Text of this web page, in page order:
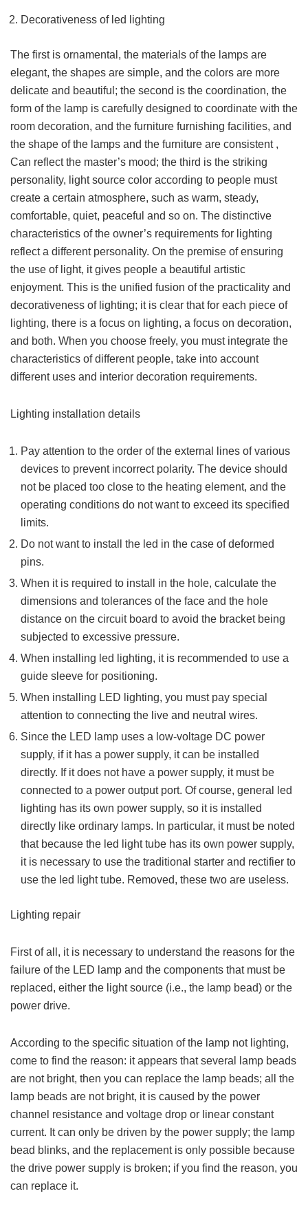
Decorativeness of led lighting
The first is ornamental, the materials of the lamps are
elegant, the shapes are simple, and the colors are more
delicate and beautiful; the second is the coordination, the
form of the lamp is carefully designed to coordinate with the
room decoration, and the furniture furnishing facilities, and
the shape of the lamps and the furniture are consistent ,
Can reflect the master’s mood; the third is the striking
personality, light source color according to people must
create a certain atmosphere, such as warm, steady,
comfortable, quiet, peaceful and so on. The distinctive
characteristics of the owner’s requirements for lighting
reflect a different personality. On the premise of ensuring
the use of light, it gives people a beautiful artistic
enjoyment. This is the unified fusion of the practicality and
decorativeness of lighting; it is clear that for each piece of
lighting, there is a focus on lighting, a focus on decoration,
and both. When you choose freely, you must integrate the
characteristics of different people, take into account
different uses and interior decoration requirements.
Lighting installation details
Pay attention to the order of the external lines of various
devices to prevent incorrect polarity. The device should
not be placed too close to the heating element, and the
operating conditions do not want to exceed its specified
limits.
Do not want to install the led in the case of deformed
pins.
When it is required to install in the hole, calculate the
dimensions and tolerances of the face and the hole
distance on the circuit board to avoid the bracket being
subjected to excessive pressure.
When installing led lighting, it is recommended to use a
guide sleeve for positioning.
When installing LED lighting, you must pay special
attention to connecting the live and neutral wires.
Since the LED lamp uses a low-voltage DC power
supply, if it has a power supply, it can be installed
directly. If it does not have a power supply, it must be
connected to a power output port. Of course, general led
lighting has its own power supply, so it is installed
directly like ordinary lamps. In particular, it must be noted
that because the led light tube has its own power supply,
it is necessary to use the traditional starter and rectifier to
use the led light tube. Removed, these two are useless.
Lighting repair
First of all, it is necessary to understand the reasons for the
failure of the LED lamp and the components that must be
replaced, either the light source (i.e., the lamp bead) or the
power drive.
According to the specific situation of the lamp not lighting,
come to find the reason: it appears that several lamp beads
are not bright, then you can replace the lamp beads; all the
lamp beads are not bright, it is caused by the power
channel resistance and voltage drop or linear constant
current. It can only be driven by the power supply; the lamp
bead blinks, and the replacement is only possible because
the drive power supply is broken; if you find the reason, you
can replace it.